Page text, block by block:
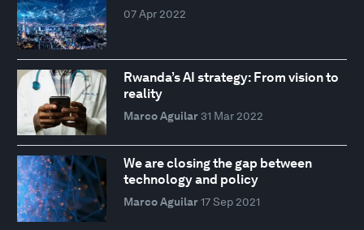
07 Apr 2022
Rwanda’s AI strategy: From vision to
reality
Marco Aguilar 31 Mar 2022
We are closing the gap between
technology and policy
Marco Aguilar 17 Sep 2021